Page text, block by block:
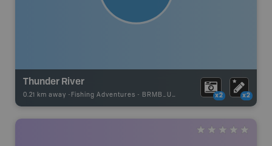
Thunder River
0.21 km away - Fishing Adventures - BRMB_UNSTOCKED x2 x2